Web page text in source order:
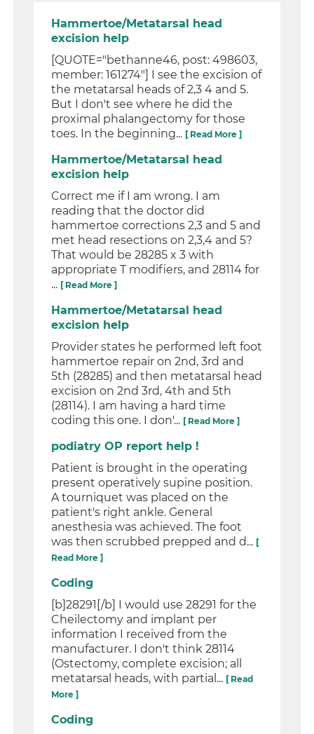
Hammertoe/Metatarsal head
excision help
[QUOTE="bethanne46, post: 498603,
member: 161274"] I see the excision of
the metatarsal heads of 2,3 4 and 5.
But I don't see where he did the
proximal phalangectomy for those
toes. In the beginning... [ Read More ]
Hammertoe/Metatarsal head
excision help
Correct me if I am wrong. I am
reading that the doctor did
hammertoe corrections 2,3 and 5 and
met head resections on 2,3,4 and 5?
That would be 28285 x 3 with
appropriate T modifiers, and 28114 for
... [ Read More ]
Hammertoe/Metatarsal head
excision help
Provider states he performed left foot
hammertoe repair on 2nd, 3rd and
5th (28285) and then metatarsal head
excision on 2nd 3rd, 4th and 5th
(28114). I am having a hard time
coding this one. I don'... [ Read More ]
podiatry OP report help !
Patient is brought in the operating
present operatively supine position.
A tourniquet was placed on the
patient's right ankle. General
anesthesia was achieved. The foot
was then scrubbed prepped and d... [
Read More ]
Coding
[b]28291[/b] I would use 28291 for the
Cheilectomy and implant per
information I received from the
manufacturer. I don't think 28114
(Ostectomy, complete excision; all
metatarsal heads, with partial... [ Read
More ]
Coding